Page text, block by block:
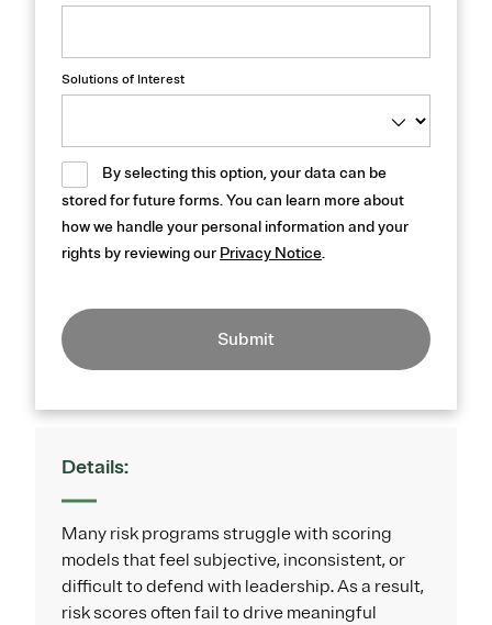
Solutions of Interest
By selecting this option, your data can be
stored for future forms. You can learn more about
how we handle your personal information and your
rights by reviewing our Privacy Notice.
Submit
Details:
Many risk programs struggle with scoring
models that feel subjective, inconsistent, or
difficult to defend with leadership. As a result,
risk scores often fail to drive meaningful